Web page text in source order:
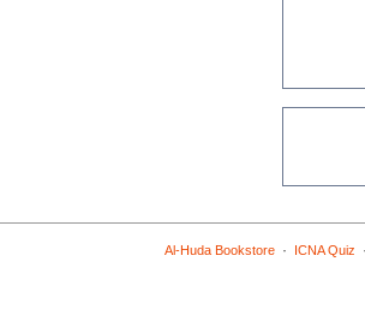
Al-Huda Bookstore· ICNA Quiz ·